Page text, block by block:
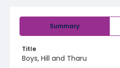
Summary
Title
Boys, Hill and Tharu